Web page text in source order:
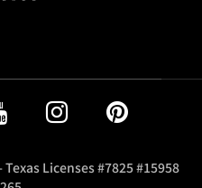
Licenses #7825 #15958